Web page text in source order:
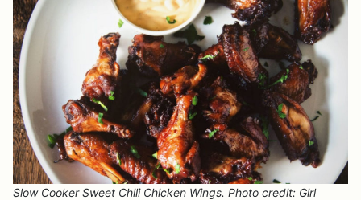
Slow Cooker Sweet Chili Chicken Wings. Photo credit: Girl